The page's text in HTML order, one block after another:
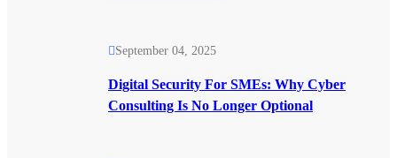
September 04, 2025
Digital Security For SMEs: Why Cyber
Consulting Is No Longer Optional